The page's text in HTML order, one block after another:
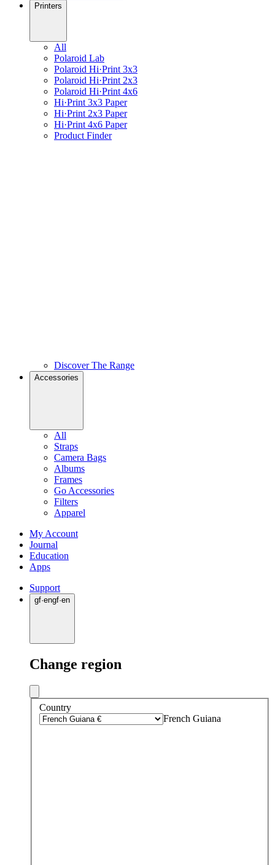
Printers
All
Polaroid Lab
Polaroid Hi·Print 3x3
Polaroid Hi·Print 2x3
Polaroid Hi·Print 4x6
Hi·Print 3x3 Paper
Hi·Print 2x3 Paper
Hi·Print 4x6 Paper
Product Finder
Discover The Range
Accessories
All
Straps
Camera Bags
Albums
Frames
Go Accessories
Filters
Apparel
My Account
Journal
Education
Apps
Support
gf·engf·en
Change region
Country
French Guiana